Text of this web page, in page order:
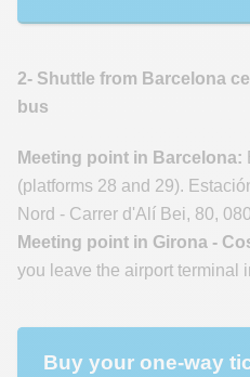
2- Shuttle from Barcelona
bus
Meeting point in Barcelona:
(platforms 28 and 29).
Nord - Carrer d'Alí Bei, 80,
Meeting point in Girona -
you leave the airport terminal
Buy your one-way